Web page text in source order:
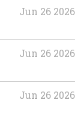
Jun 26 2026
Jun 26 2026
Jun 26 2026